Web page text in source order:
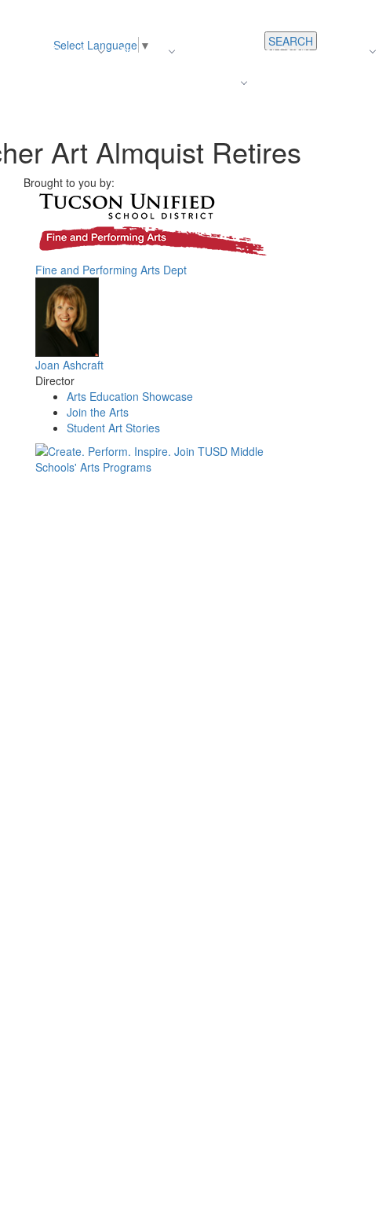
Register About Us Average Teacher Salary
Select Language ▼ SEARCH
Art Almquist Retires
Brought to you by:
Fine and Performing Arts Dept
Joan Ashcraft
Director
Arts Education Showcase
Join the Arts
Student Art Stories